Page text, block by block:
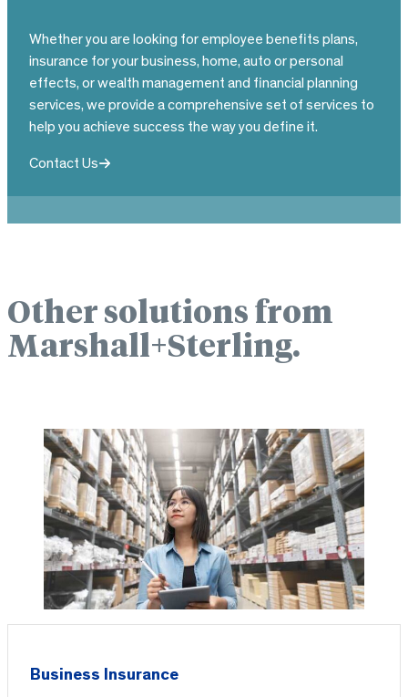
Whether you are looking for employee benefits plans,
insurance for your business, home, auto or personal
effects, or wealth management and financial planning
services, we provide a comprehensive set of services to
help you achieve success the way you define it.
Contact Us
Other solutions from
Marshall+Sterling.
Business Insurance